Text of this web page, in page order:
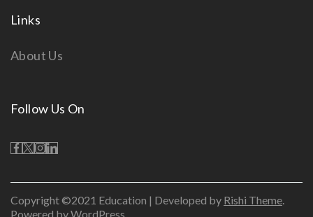
Links
About Us
Follow Us On
Copyright ©2021 Education | Developed by Rishi Theme.
Powered by WordPress.